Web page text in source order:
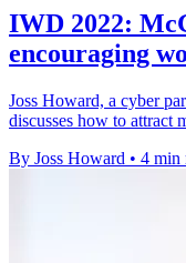
IWD 2022:
encouraging
Joss Howard, a cyber
discusses how to attract
By Joss Howard • 4 min